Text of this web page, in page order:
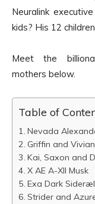
Neuralink
kids? His 12
Meet the
mothers below.
Table of
Nevada
Griffin and
Kai, Saxon and
X AE A-XII Musk
Exa Dark
Strider and